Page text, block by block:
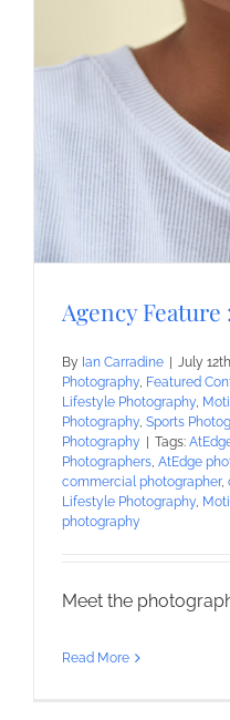
Agency
By Ian Carradine July
Photography, Featured
Lifestyle Photography,
Photography, Sports
Photography
Tags:
Photographers, AtEdge
commercial photographer,
Lifestyle Photography,
photography
Meet the
Read More